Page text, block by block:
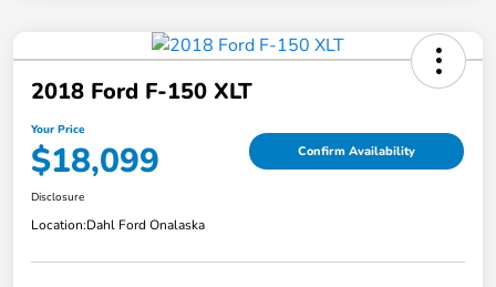
2018 Ford F-150 XLT
Your Price
$18,099 Confirm Availability
Disclosure
Location:Dahl Ford Onalaska